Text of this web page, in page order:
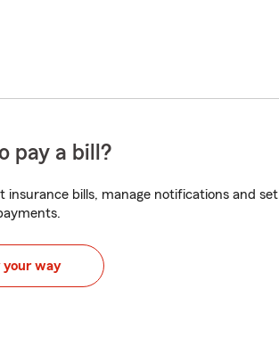
pay a bill?
insurance bills, manage notifications and set
your way